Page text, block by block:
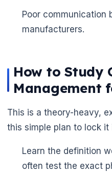
Poor communication
manufacturers.
How to Study
Management
This is a theory-heavy,
this simple plan to lock it
Learn the definition
often test the exact